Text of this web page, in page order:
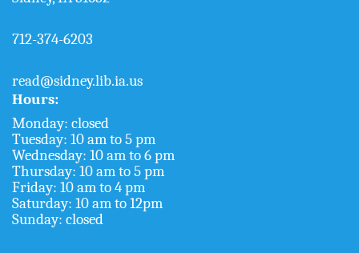
712-374-6203
read@sidney.lib.ia.us
Hours:
Monday: closed
Tuesday: 10 am to 5 pm
Wednesday: 10 am to 6 pm
Thursday: 10 am to 5 pm
Friday: 10 am to 4 pm
Saturday: 10 am to 12pm
Sunday: closed